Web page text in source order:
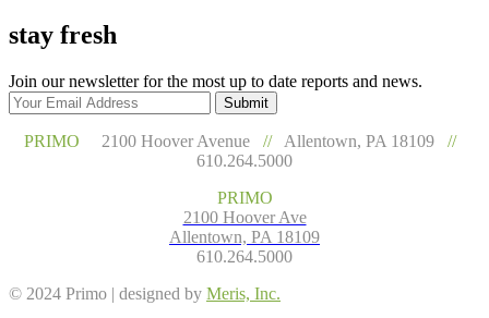
stay fresh
Join our newsletter for the most up to date reports and news.
Submit
PRIMO 2100 Hoover Avenue // Allentown, PA 18109
//
610.264.5000
PRIMO
2100 Hoover Ave
Allentown, PA 18109
610.264.5000
© 2024 Primo | designed by Meris, Inc.